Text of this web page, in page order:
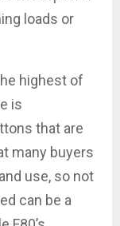
loads or
highest of
is
that are
many buyers
use, so not
can be a